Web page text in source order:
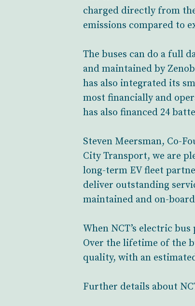
charged directly from
emissions compared to
The buses can do a full
and maintained by
has also integrated its
most financially and
has also financed 24
Steven Meersman, Co-
City Transport, we are
long-term EV fleet
deliver outstanding
maintained and on-
When NCT’s electric
Over the lifetime of the
quality, with an
Further details about